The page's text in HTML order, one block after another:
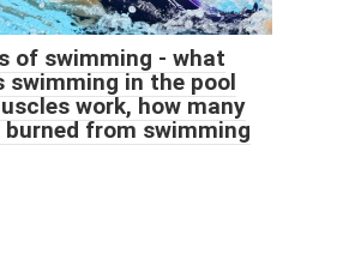
of swimming - what
swimming in the pool
work, how many
from swimming